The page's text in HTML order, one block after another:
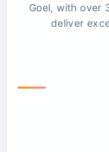
Goel, with over
deliver